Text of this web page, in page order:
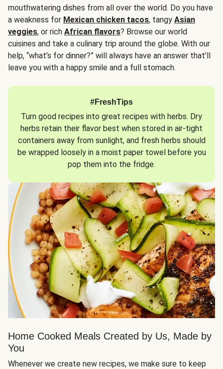
mouthwatering dishes from all over the world. Do you have
a weakness for Mexican chicken tacos, tangy Asian
veggies, or rich African flavors? Browse our world
cuisines and take a culinary trip around the globe. With our
help, “what’s for dinner?” will always have an answer that’ll
leave you with a happy smile and a full stomach.
#FreshTips
Turn good recipes into great recipes with herbs. Dry
herbs retain their flavor best when stored in air-tight
containers away from sunlight, and fresh herbs should
be wrapped loosely in a moist paper towel before you
pop them into the fridge.
Home Cooked Meals Created by Us, Made by
You
Whenever we create new recipes, we make sure to keep